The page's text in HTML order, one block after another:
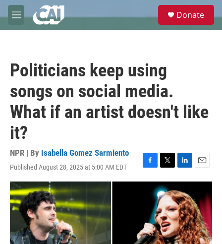
Skip to main content
M
e
e
Donate
Politicians keep using
songs on social media.
What if an artist doesn't like
it?
NPR | By Isabella Gomez Sarmiento
Published August 28, 2025 at 5:00 AM EDT
F
a
o
k
T
w
i
t
t
e
r
L
i
n
k
e
d
I
n
E
m
i
l